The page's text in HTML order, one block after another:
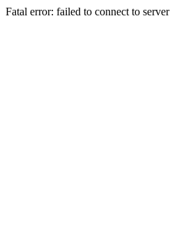
Fatal error: failed to connect to server